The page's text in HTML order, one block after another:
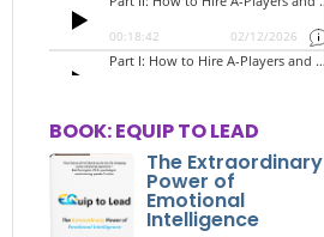
BOOK: EQUIP TO LEAD
The Extraordinary
Power of
Emotional
Intelligence